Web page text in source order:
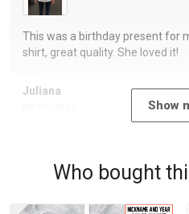
Juliana
This was a birthday present for
shirt, great quality. She loved it!
Show
Who bought